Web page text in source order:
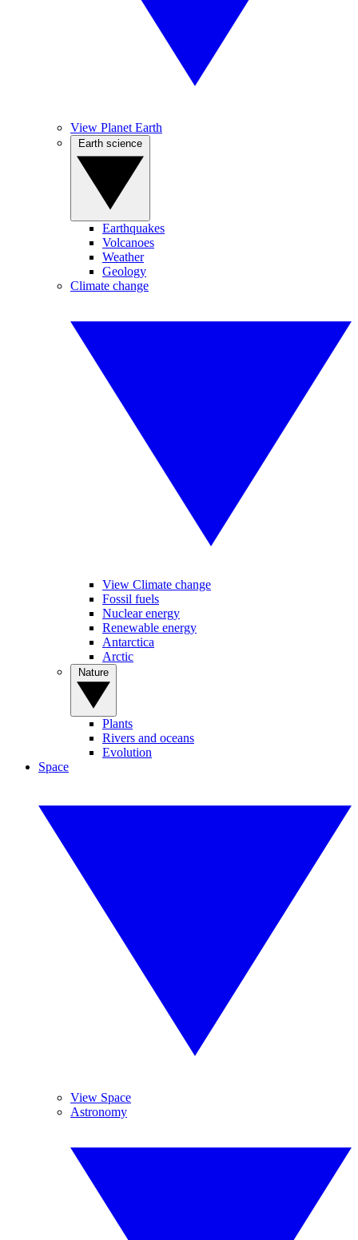
View Planet Earth
Earthquakes
Volcanoes
Weather
Geology
Climate change
View Climate change
Fossil fuels
Nuclear energy
Renewable energy
Antarctica
Arctic
Plants
Rivers and oceans
Evolution
Space
View Space
Astronomy